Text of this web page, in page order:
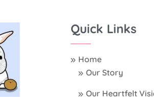
Quick Links
Home
Our Story
Our Heartfelt